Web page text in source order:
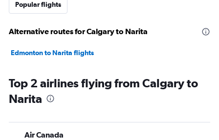
Popular flights
Alternative routes for Calgary to Narita
Edmonton to Narita flights
Top 2 airlines flying from Calgary to
Narita
Air Canada